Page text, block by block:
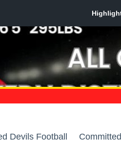
Devils Football Committed